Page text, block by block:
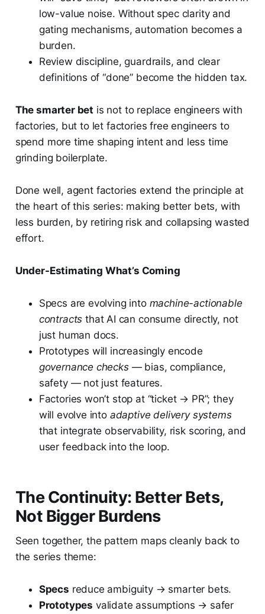
low-value noise. Without spec clarity and
gating mechanisms, automation becomes a
burden.
Review discipline, guardrails, and clear
definitions of “done” become the hidden tax.
The smarter bet is not to replace engineers with
factories, but to let factories free engineers to
spend more time shaping intent and less time
grinding boilerplate.
Done well, agent factories extend the principle at
the heart of this series: making better bets, with
less burden, by retiring risk and collapsing wasted
effort.
Under-Estimating What’s Coming
Specs are evolving into machine-actionable
contracts that AI can consume directly, not
just human docs.
Prototypes will increasingly encode
governance checks— bias, compliance,
safety — not just features.
Factories won’t stop at “ticket → PR”; they
will evolve into adaptive delivery systems
that integrate observability, risk scoring, and
user feedback into the loop.
The Continuity: Better Bets,
Not Bigger Burdens
Seen together, the pattern maps cleanly back to
the series theme:
Specs reduce ambiguity → smarter bets.
Prototypes validate assumptions → safer